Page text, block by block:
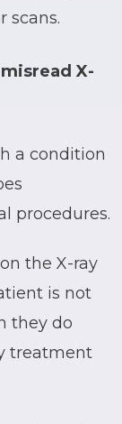
scans.
X-
a condition
procedures.
the X-ray
is not
they do
treatment